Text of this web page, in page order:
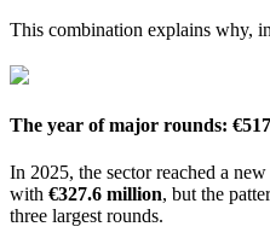
This combination explains why,
The year of major rounds:
In 2025, the sector reached a
with €327.6 million, but the
three largest rounds.